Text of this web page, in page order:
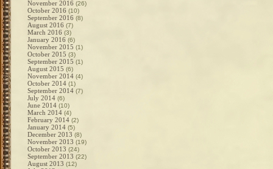
November 2016 (26)
October 2016 (10)
September 2016 (8)
August 2016 (7)
March 2016 (3)
January 2016 (6)
November 2015 (1)
October 2015 (3)
September 2015 (1)
August 2015 (6)
November 2014 (4)
October 2014 (1)
September 2014 (7)
July 2014 (6)
June 2014 (10)
March 2014 (4)
February 2014 (2)
January 2014 (5)
December 2013 (8)
November 2013 (19)
October 2013 (24)
September 2013 (22)
August 2013 (12)